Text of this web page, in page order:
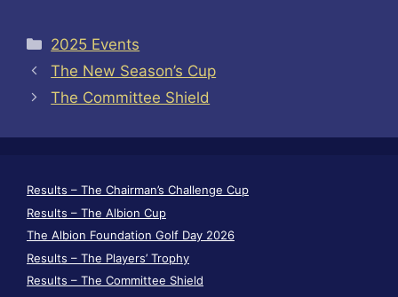
Categories
2025 Events
The New Season’s Cup
The Committee Shield
Results – The Chairman’s Challenge Cup
Results – The Albion Cup
The Albion Foundation Golf Day 2026
Results – The Players’ Trophy
Results – The Committee Shield